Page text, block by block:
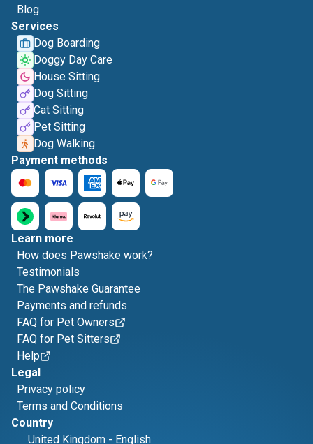
Blog
Services
Dog Boarding
Doggy Day Care
House Sitting
Dog Sitting
Cat Sitting
Pet Sitting
Dog Walking
Payment methods
Learn more
How does Pawshake work?
Testimonials
The Pawshake Guarantee
Payments and refunds
FAQ for Pet Owners
FAQ for Pet Sitters
Help
Legal
Privacy policy
Terms and Conditions
Country
United Kingdom - English